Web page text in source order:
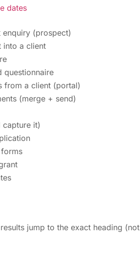
dates
enquiry (prospect)
into a client
questionnaire
from a client (portal)
(merge + send)
capture it)
jump to the exact heading (not